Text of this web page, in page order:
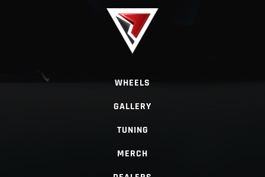
WHEELS
GALLERY
TUNING
MERCH